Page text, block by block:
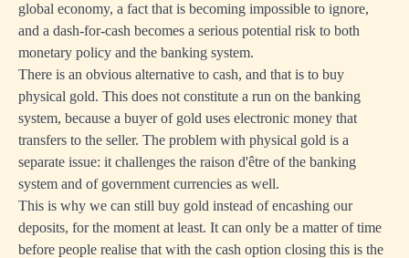
global economy, a fact that is becoming impossible to ignore,
and a dash-for-cash becomes a serious potential risk to both
monetary policy and the banking system.
There is an obvious alternative to cash, and that is to buy
physical gold. This does not constitute a run on the banking
system, because a buyer of gold uses electronic money that
transfers to the seller. The problem with physical gold is a
separate issue: it challenges the raison d'être of the banking
system and of government currencies as well.
This is why we can still buy gold instead of encashing our
deposits, for the moment at least. It can only be a matter of time
before people realise that with the cash option closing this is the